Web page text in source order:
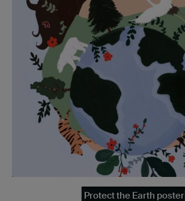
Protect the Earth poster